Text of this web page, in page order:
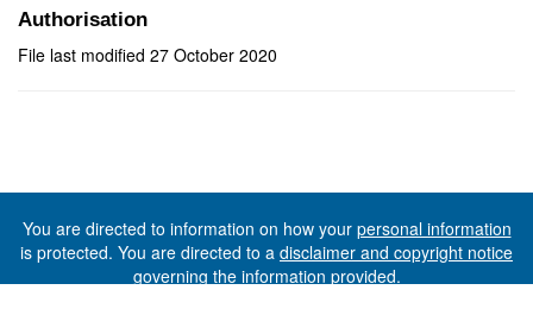
Authorisation
File last modified 27 October 2020
You are directed to information on how your personal information
is protected. You are directed to a disclaimer and copyright notice
governing the information provided.